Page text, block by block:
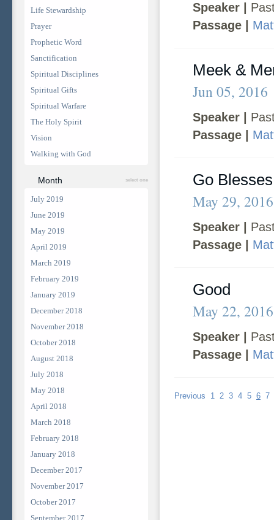
Life Stewardship
Prayer
Prophetic Word
Sanctification
Spiritual Disciplines
Spiritual Gifts
Spiritual Warfare
The Holy Spirit
Vision
Walking with God
Month select one
July 2019
June 2019
May 2019
April 2019
March 2019
February 2019
January 2019
December 2018
November 2018
October 2018
August 2018
July 2018
May 2018
April 2018
March 2018
February 2018
January 2018
December 2017
November 2017
October 2017
September 2017
Speaker |
Passage |
Meek &
Jun 05, 2016
Speaker |
Passage |
Go
May 29, 2016
Speaker |
Passage |
Good
May 22, 2016
Speaker |
Passage |
Previous 1 2 3 4 5 6 7